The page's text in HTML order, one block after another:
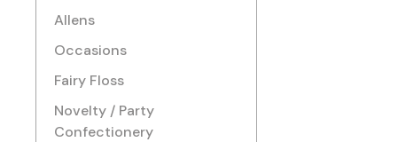
Allens
Occasions
Fairy Floss
Novelty / Party
Confectionery